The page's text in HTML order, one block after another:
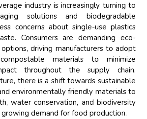
industry is increasingly turning to
solutions and biodegradable
concerns about single-use plastics
Consumers are demanding eco-
driving manufacturers to adopt
materials to minimize
throughout the supply chain.
there is a shift towards sustainable
environmentally friendly materials to
water conservation, and biodiversity
demand for food production.